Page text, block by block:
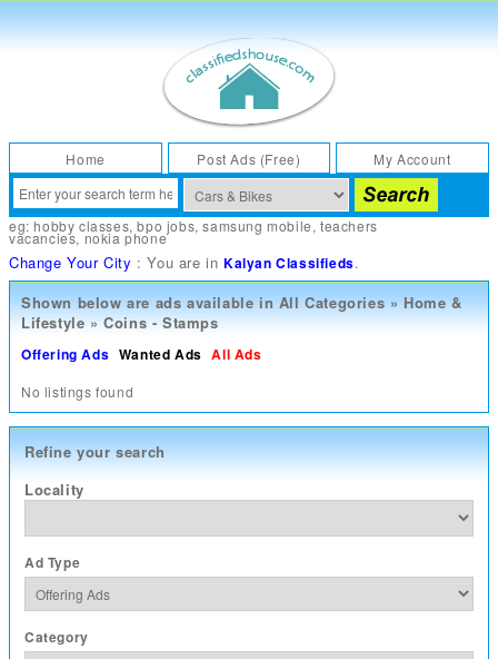
Home Post Ads (Free) My Account
eg:hobby classes,bpo jobs,samsung mobile,teachers
vacancies,nokia phone
Change Your City : You are inKalyan Classifieds.
Shown below are ads available inAll Categories » Home &
Lifestyle » Coins - Stamps
Offering Ads Wanted Ads All Ads
No listings found
Refine your search
Locality
Ad Type
Category